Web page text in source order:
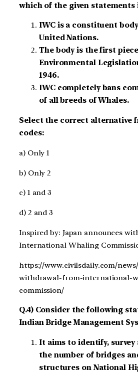
which of the given statements
IWC is a constituent
United Nations.
The body is the first
Environmental
1946.
IWC completely bans
of all breeds of Whales.
Select the correct alternative
codes:
a) Only 1
b) Only 2
c) 1 and 3
d) 2 and 3
Inspired by: Japan announces
International Whaling
https://www.civilsdaily.com/
withdrawal-from-international-
commission/
Q.4) Consider the following
Indian Bridge Management
It aims to identify,
the number of bridges
structures on National